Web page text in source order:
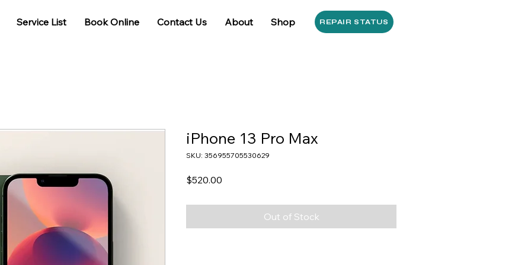
Service List Book Online Contact Us About Shop REPAIR STATUS
iPhone 13 Pro Max
SKU: 356955705530629
$520.00
Out of Stock